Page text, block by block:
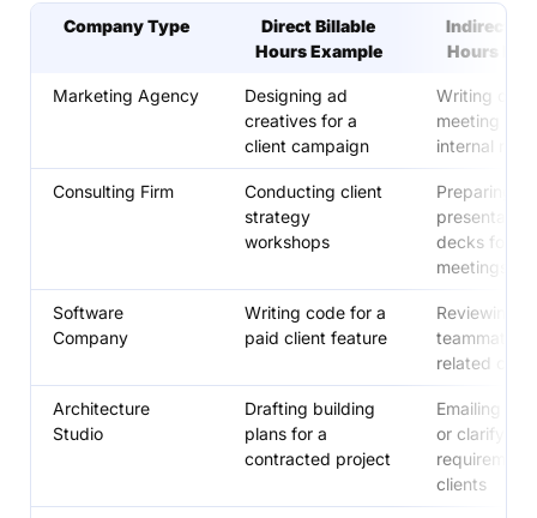
Company Type
Direct Billable
HoursExample
Indirect
Hours
Marketing Agency
Designing ad
creatives for a
client campaign
Writing
meeting
internal
Consulting Firm
Conducting client
strategy
workshops
Preparing
presentation
decks for
meetings
Software
Company
Writing code for a
paid client feature
Reviewing a
teammate’s
related code
Architecture
Studio
Drafting building
plans for a
contracted project
Emailing
or clarifying
clients